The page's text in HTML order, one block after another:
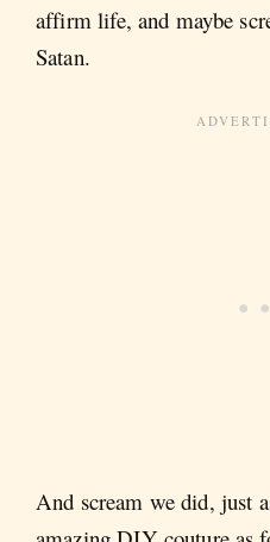
affirm life, and maybe
Satan.
And scream we did, just